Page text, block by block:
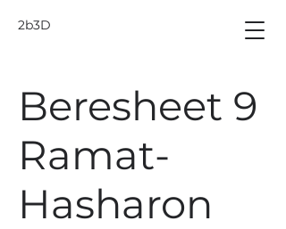
2b3D
Beresheet 9
Ramat-
Hasharon